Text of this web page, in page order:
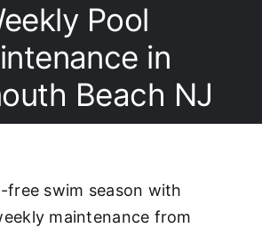
Pool
in
Beach NJ
free swim season with
maintenance from